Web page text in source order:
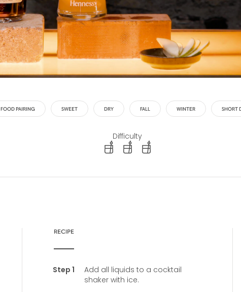
FOOD PAIRING SWEET DRY FALL WINTER SHORT
Difficulty
difficulty level: easy
difficulty level: intermediate
difficulty level: advanced
RECIPE
Add all liquids to a cocktail
shaker with ice.